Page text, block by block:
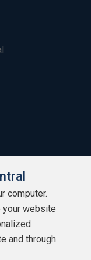
computer.
your website
and through